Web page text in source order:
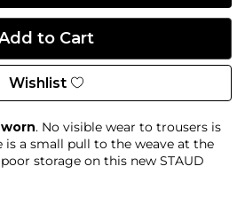
Wishlist
. No visible wear to trousers is
is a small pull to the weave at the
storage on this new STAUD